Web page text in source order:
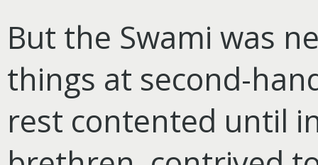
But the Swami was
things at second-
rest contented until